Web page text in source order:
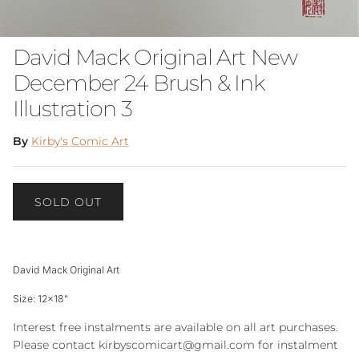
David Mack Original Art New
December 24 Brush & Ink
Illustration 3
By Kirby's Comic Art
SOLD OUT
David Mack Original Art
Size: 12x18"
Interest free instalments are available on all art purchases.
Please contact kirbyscomicart@gmail.com for instalment